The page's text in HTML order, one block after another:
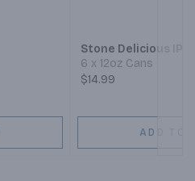
Stone Delicious IPA
6 x 12oz Cans
$14.99
ADD TO